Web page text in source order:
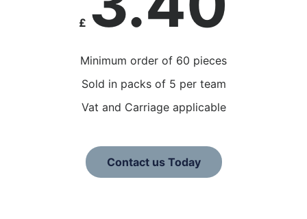
£
Minimum order of 60 pieces
Sold in packs of 5 per team
Vat and Carriage applicable
Contact us Today